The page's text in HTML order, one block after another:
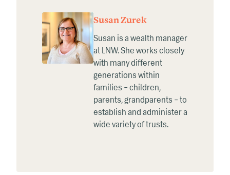
Susan Zurek
Susan is a wealth manager
at LNW. She works closely
with many different
generations within
families – children,
parents, grandparents – to
establish and administer a
wide variety of trusts.